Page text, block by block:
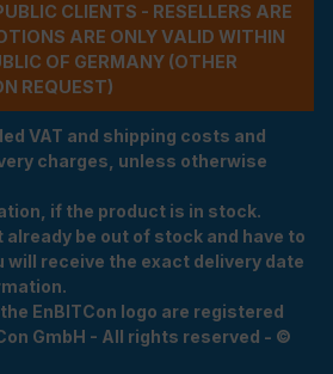
CLIENTS - RESELLERS ARE
ARE ONLY VALID WITHIN
OF GERMANY (OTHER
REQUEST)
VAT and shipping costs and
charges, unless otherwise
if the product is in stock.
be out of stock and have to
will receive the exact delivery date
EnBITCon logo are registered
GmbH - All rights reserved - ©